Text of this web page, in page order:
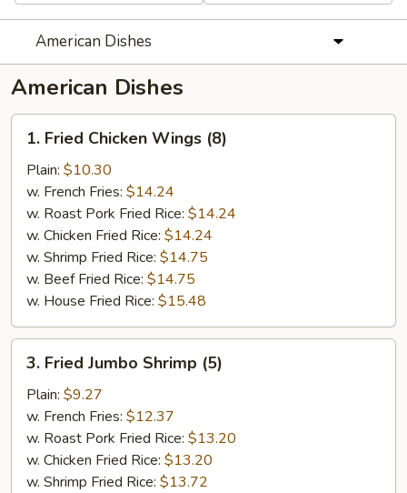
American Dishes
American Dishes
Fried
Chicken
Wings
(8)
1. Fried Chicken Wings (8)
Plain: $10.30
w. French Fries: $14.24
w. Roast Pork Fried Rice: $14.24
w. Chicken Fried Rice: $14.24
w. Shrimp Fried Rice: $14.75
w. Beef Fried Rice: $14.75
w. House Fried Rice: $15.48
Fried
Jumbo
Shrimp
(5)
3. Fried Jumbo Shrimp (5)
Plain: $9.27
w. French Fries: $12.37
w. Roast Pork Fried Rice: $13.20
w. Chicken Fried Rice: $13.20
w. Shrimp Fried Rice: $13.72